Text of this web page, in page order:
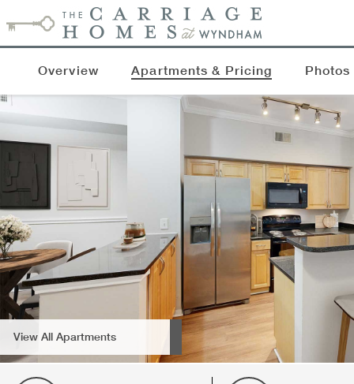
Overview Apartments & Pricing Photos
View All Apartments